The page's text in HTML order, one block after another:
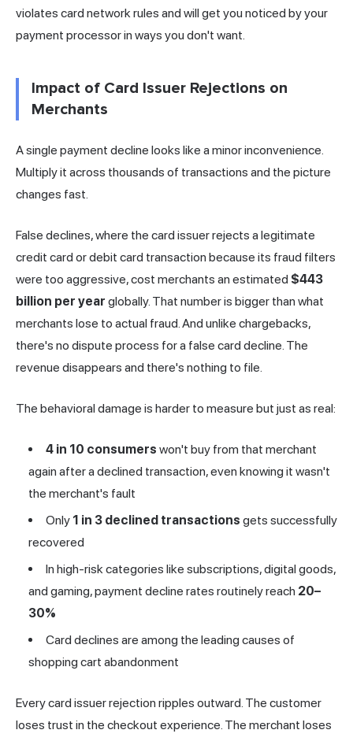
violates card network rules and will get you noticed by your
payment processor in ways you don't want.
Impact of Card Issuer Rejections on
Merchants
A single payment decline looks like a minor inconvenience.
Multiply it across thousands of transactions and the picture
changes fast.
False declines, where the card issuer rejects a legitimate
credit card or debit card transaction because its fraud filters
were too aggressive, cost merchants an estimated $443
billion per year globally. That number is bigger than what
merchants lose to actual fraud. And unlike chargebacks,
there's no dispute process for a false card decline. The
revenue disappears and there's nothing to file.
The behavioral damage is harder to measure but just as real:
4 in 10 consumers won't buy from that merchant
again after a declined transaction, even knowing it wasn't
the merchant's fault
Only 1 in 3 declined transactions gets successfully
recovered
In high-risk categories like subscriptions, digital goods,
and gaming, payment decline rates routinely reach 20–
30%
Card declines are among the leading causes of
shopping cart abandonment
Every card issuer rejection ripples outward. The customer
loses trust in the checkout experience. The merchant loses